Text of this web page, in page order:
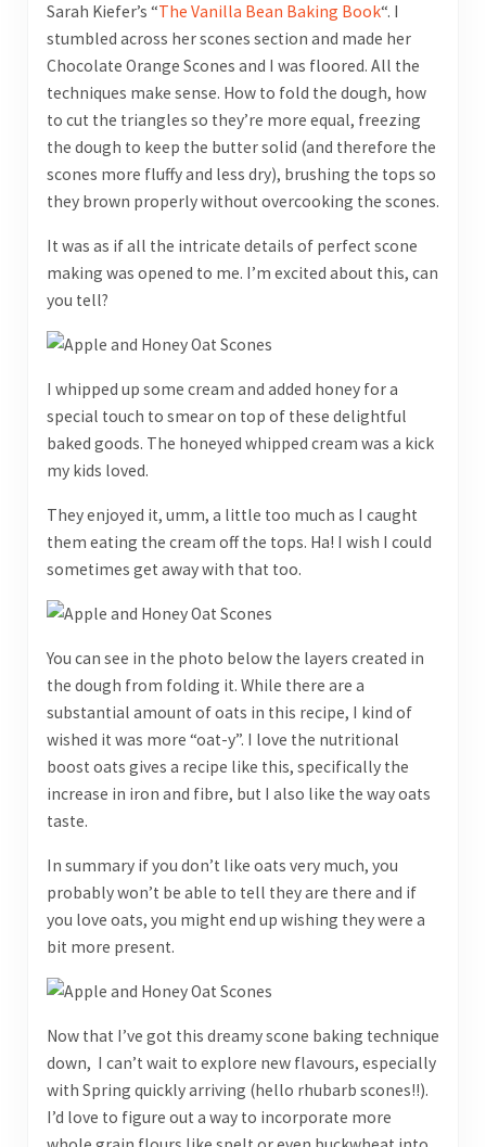
Sarah Kiefer’s “The Vanilla Bean Baking Book“. I
stumbled across her scones section and made her
Chocolate Orange Scones and I was floored. All the
techniques make sense. How to fold the dough, how
to cut the triangles so they’re more equal, freezing
the dough to keep the butter solid (and therefore the
scones more fluffy and less dry), brushing the tops so
they brown properly without overcooking the scones.
It was as if all the intricate details of perfect scone
making was opened to me. I’m excited about this, can
you tell?
I whipped up some cream and added honey for a
special touch to smear on top of these delightful
baked goods. The honeyed whipped cream was a kick
my kids loved.
They enjoyed it, umm, a little too much as I caught
them eating the cream off the tops. Ha! I wish I could
sometimes get away with that too.
You can see in the photo below the layers created in
the dough from folding it. While there are a
substantial amount of oats in this recipe, I kind of
wished it was more “oat-y”. I love the nutritional
boost oats gives a recipe like this, specifically the
increase in iron and fibre, but I also like the way oats
taste.
In summary if you don’t like oats very much, you
probably won’t be able to tell they are there and if
you love oats, you might end up wishing they were a
bit more present.
Now that I’ve got this dreamy scone baking technique
down, I can’t wait to explore new flavours, especially
with Spring quickly arriving (hello rhubarb scones!!).
I’d love to figure out a way to incorporate more